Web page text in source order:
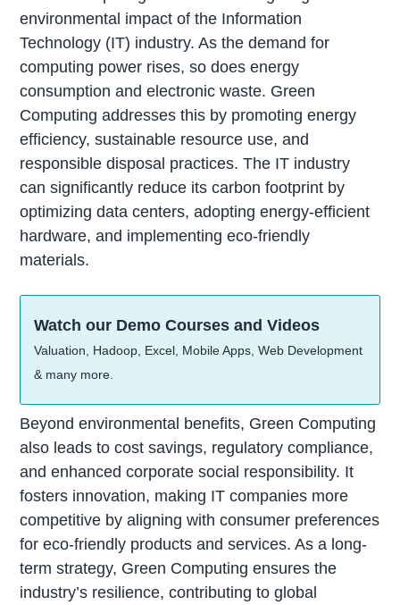
environmental impact of the Information
Technology (IT) industry. As the demand for
computing power rises, so does energy
consumption and electronic waste. Green
Computing addresses this by promoting energy
efficiency, sustainable resource use, and
responsible disposal practices. The IT industry
can significantly reduce its carbon footprint by
optimizing data centers, adopting energy-efficient
hardware, and implementing eco-friendly
materials.
Watch our Demo Courses and Videos
Valuation, Hadoop, Excel, Mobile Apps, Web Development
& many more.
Beyond environmental benefits, Green Computing
also leads to cost savings, regulatory compliance,
and enhanced corporate social responsibility. It
fosters innovation, making IT companies more
competitive by aligning with consumer preferences
for eco-friendly products and services. As a long-
term strategy, Green Computing ensures the
industry’s resilience, contributing to global